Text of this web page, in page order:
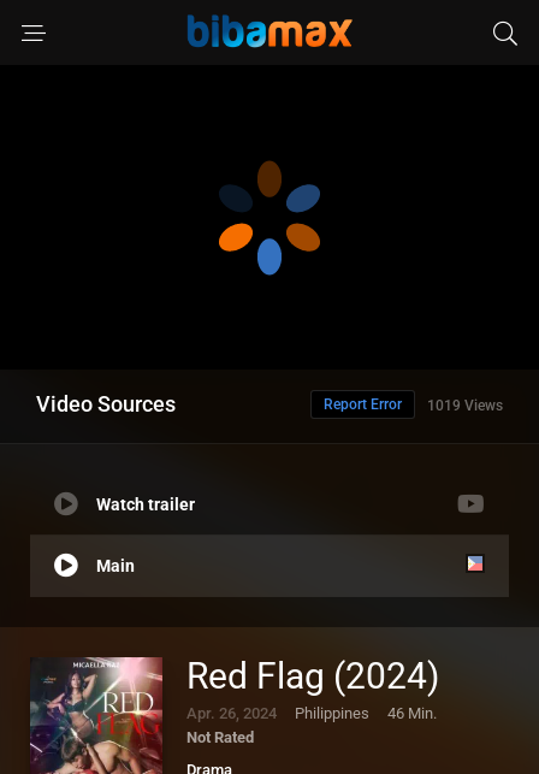
Video Sources 1019 Views
Report Error
Watch trailer
Main
Red Flag (2024)
Apr. 26, 2024 Philippines
46 Min.
Not Rated
Drama